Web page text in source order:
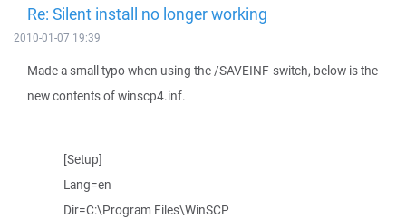
Re: Silent install no longer working
2010-01-07 19:39
Made a small typo when using the /SAVEINF-switch, below is the
new contents of winscp4.inf.
[Setup]
Lang=en
Dir=C:\Program Files\WinSCP